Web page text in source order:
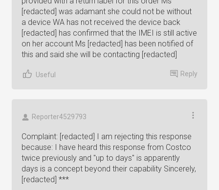
[redacted] was adamant she could not be without
a device WA has not received the device back
[redacted] has confirmed that the IMEI is still active
on her account Ms [redacted] has been notified of
this and said she will be contacting [redacted]
Useful Reply
Reporter4529793
Complaint: [redacted] I am rejecting this response
because: I have heard this response from Costco
twice previously and "up to days" is apparently
days is a concept beyond their capability Sincerely,
[redacted] ***